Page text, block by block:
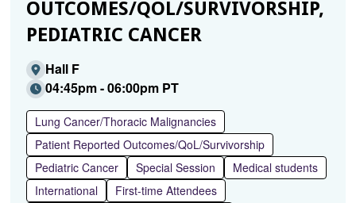
OUTCOMES/QOL/SURVIVORSHIP,
PEDIATRIC CANCER
Hall F
04:45pm - 06:00pm PT
Lung Cancer/Thoracic Malignancies
Patient Reported Outcomes/QoL/Survivorship
Pediatric Cancer
Special Session
Medical students
International
First-time Attendees